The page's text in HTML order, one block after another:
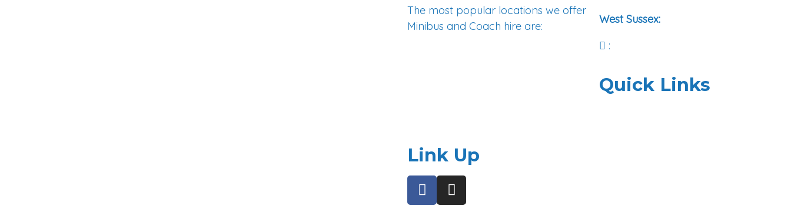
The most popular locations we offer
Minibus and Coach hire are:
Link Up
F
a
I
n
West Sussex:
:
Quick Links